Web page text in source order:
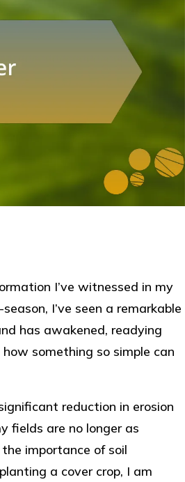
I’ve witnessed in my
I’ve seen a remarkable
has awakened, readying
something so simple can
reduction in erosion
fields are no longer as
importance of soil
a cover crop, I am